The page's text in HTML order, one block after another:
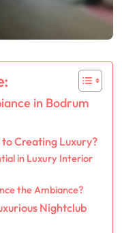
in Bodrum
Creating Luxury?
in Luxury Interior
the Ambiance?
Nightclub